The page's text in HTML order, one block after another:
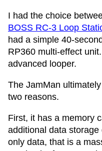
I had the choice
BOSS RC-3 Loop
had a simple 40-
RP360 multi-effect
advanced looper.
The JamMan
two reasons.
First, it has a memory
additional data
only data, that is a